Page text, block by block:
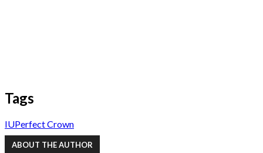
Tags
IUPerfect Crown
ABOUT THE AUTHOR